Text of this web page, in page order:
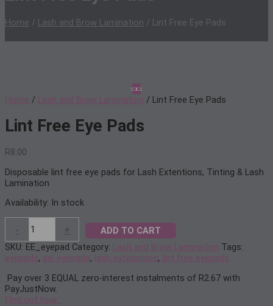
Home / Lash and Brow Lamination / Lint Free Eye Pads
Home / Lash and Brow Lamination / Lint Free Eye Pads
Lint Free Eye Pads
R8.00
Disposable lint free eye pads for Lash Extentions, Tinting & Lash
Lamination
Availability: In stock
-
Free
Eye
Pads
quantity
+
ADD TO CART
SKU: EE_eyepad Category: Lash and Brow Lamination Tags:
eyepads, gel eyepads, lash extensions, lint free eyepads
Pay over 3 EQUAL zero-interest instalments of R2.67 with
PayJustNow.
Find out how...